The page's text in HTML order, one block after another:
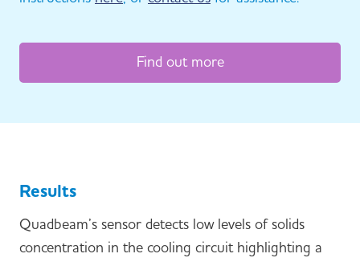
Find out more
Results
Quadbeam’s sensor detects low levels of solids
concentration in the cooling circuit highlighting a